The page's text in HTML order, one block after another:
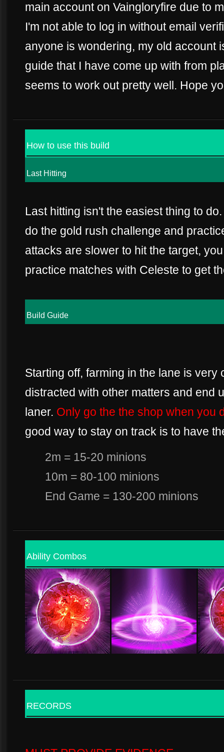
main account on Vaingloryfire due to
I'm not able to log in without email
anyone is wondering, my old account
guide that I have come up with from
seems to work out pretty well. Hope
How to use this build
Last Hitting
Last hitting isn't the easiest thing to
do the gold rush challenge and
attacks are slower to hit the target,
practice matches with Celeste to get
Build Guide
Starting off, farming in the lane is very
distracted with other matters and end
laner. Only go the the shop when you
good way to stay on track is to have
2m = 15-20 minions
10m = 80-100 minions
End Game = 130-200 minions
Ability Combos
RECORDS